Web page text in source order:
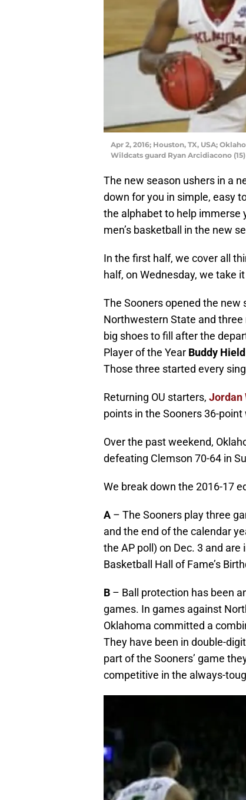
Apr 2, 2016; Houston, TX, USA;
Wildcats guard Ryan Arcidiacono
The new season ushers in a
down for you in simple, easy
the alphabet to help immerse
men’s basketball in the new
In the first half, we cover all
half, on Wednesday, we take
The Sooners opened the new
Northwestern State and
big shoes to fill after the
Player of the Year Buddy Hield
Those three started every
Returning OU starters, Jordan
points in the Sooners 36-
Over the past weekend,
defeating Clemson 70-64 in
We break down the 2016-17
A – The Sooners play three
and the end of the calendar
the AP poll) on Dec. 3 and are
Basketball Hall of Fame’s
B – Ball protection has been
games. In games against
Oklahoma committed a
They have been in double-
part of the Sooners’ game
competitive in the always-